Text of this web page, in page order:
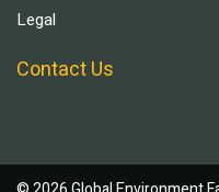
Legal
Contact Us